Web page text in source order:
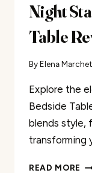
Night
Table
ByElena
Explore the
Bedside
blends style,
transforming
READ MORE